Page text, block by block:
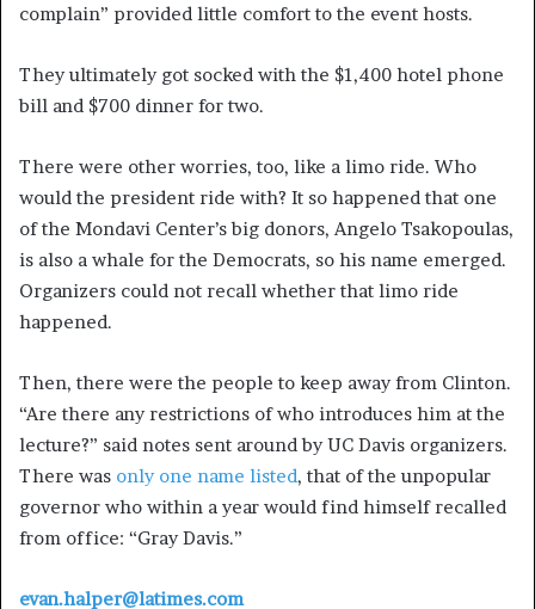
complain” provided little comfort to the event hosts.
They ultimately got socked with the $1,400 hotel phone
bill and $700 dinner for two.
There were other worries, too, like a limo ride. Who
would the president ride with? It so happened that one
of the Mondavi Center’s big donors, Angelo Tsakopoulas,
is also a whale for the Democrats, so his name emerged.
Organizers could not recall whether that limo ride
happened.
Then, there were the people to keep away from Clinton.
“Are there any restrictions of who introduces him at the
lecture?” said notes sent around by UC Davis organizers.
There was only one name listed, that of the unpopular
governor who within a year would find himself recalled
from office: “Gray Davis.”
evan.halper@latimes.com